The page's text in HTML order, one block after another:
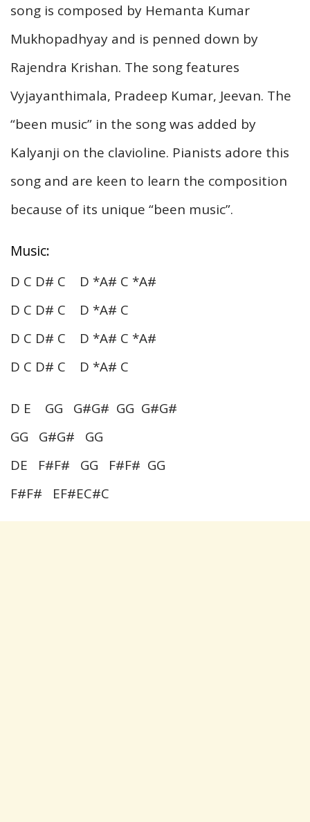
song is composed by Hemanta Kumar
Mukhopadhyay and is penned down by
Rajendra Krishan. The song features
Vyjayanthimala, Pradeep Kumar, Jeevan. The
“been music” in the song was added by
Kalyanji on the clavioline. Pianists adore this
song and are keen to learn the composition
because of its unique “been music”.
Music:
D C D# C D *A# C *A#
D C D# C D *A# C
D C D# C D *A# C *A#
D C D# C D *A# C
D E GG G#G# GG G#G#
GG G#G# GG
DE F#F# GG F#F# GG
F#F# EF#EC#C